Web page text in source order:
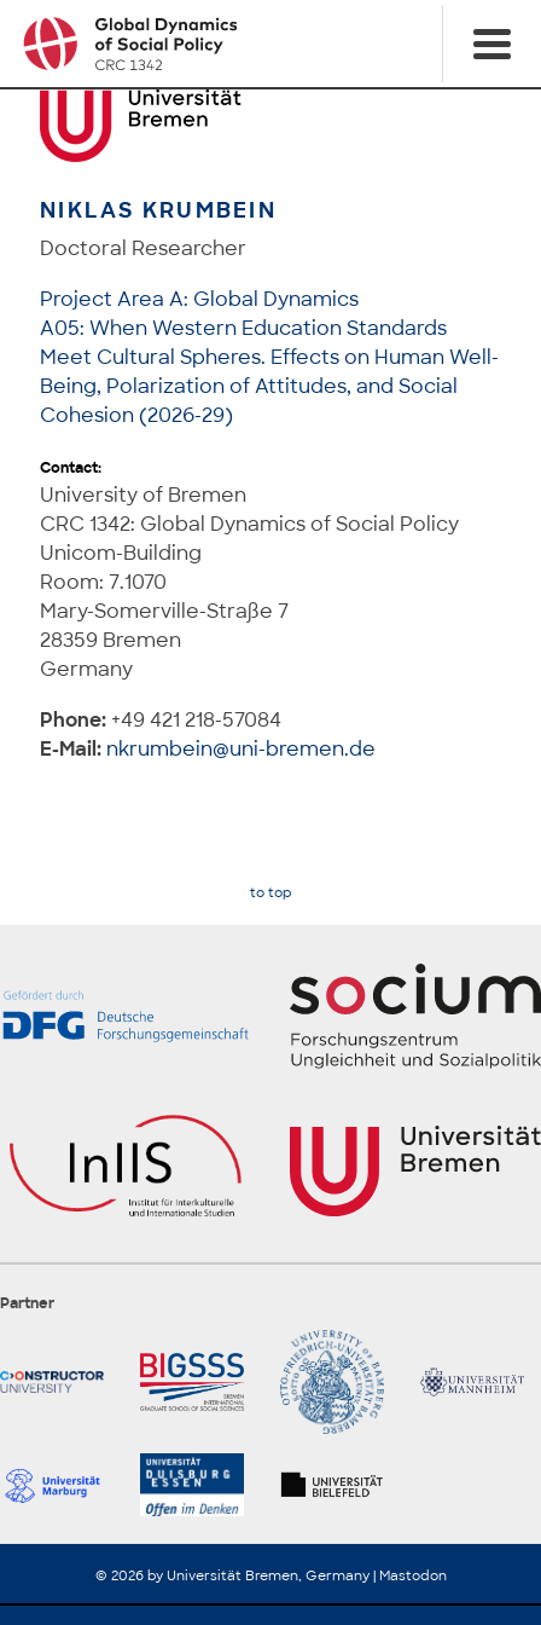
NIKLAS KRUMBEIN
Doctoral Researcher
Project Area A: Global Dynamics
A05: When Western Education Standards
Meet Cultural Spheres. Effects on Human Well-
Being, Polarization of Attitudes, and Social
Cohesion (2026-29)
Contact:
University of Bremen
CRC 1342: Global Dynamics of Social Policy
Unicom-Building
Room: 7.1070
Mary-Somerville-Straße 7
28359 Bremen
Germany
Phone: +49 421 218-57084
E-Mail: nkrumbein@uni-bremen.de
to top
Partner
© 2026 by Universität Bremen, Germany | Mastodon